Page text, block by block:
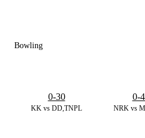
Bowling
KK vs DD,TNPL
0-30
NRK vs
0-